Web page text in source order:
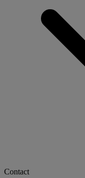
Contact